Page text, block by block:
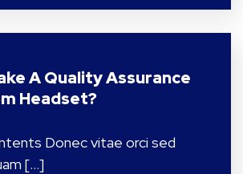
A Quality Assurance
Headset?
Donec vitae orci sed
[…]